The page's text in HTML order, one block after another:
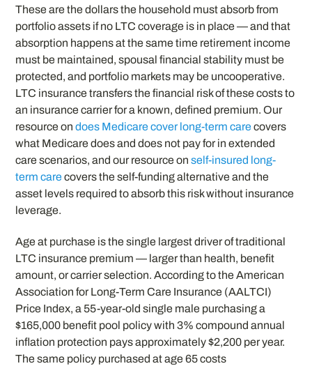
These are the dollars the household must absorb from
portfolio assets if no LTC coverage is in place — and that
absorption happens at the same time retirement income
must be maintained, spousal financial stability must be
protected, and portfolio markets may be uncooperative.
LTC insurance transfers the financial risk of these costs to
an insurance carrier for a known, defined premium. Our
resource ondoes Medicare cover long-term carecovers
what Medicare does and does not pay for in extended
care scenarios, and our resource onself-insured long-
term carecovers the self-funding alternative and the
asset levels required to absorb this risk without insurance
leverage.
Age at purchase is the single largest driver of traditional
LTC insurance premium — larger than health, benefit
amount, or carrier selection. According to the American
Association for Long-Term Care Insurance (AALTCI)
Price Index, a 55-year-old single male purchasing a
$165,000 benefit pool policy with 3% compound annual
inflation protection pays approximately $2,200 per year.
The same policy purchased at age 65 costs